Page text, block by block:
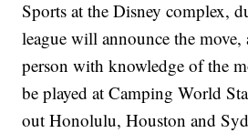
Sports at the Disney complex,
league will announce the
person with knowledge of the
be played at Camping World
out Honolulu, Houston and